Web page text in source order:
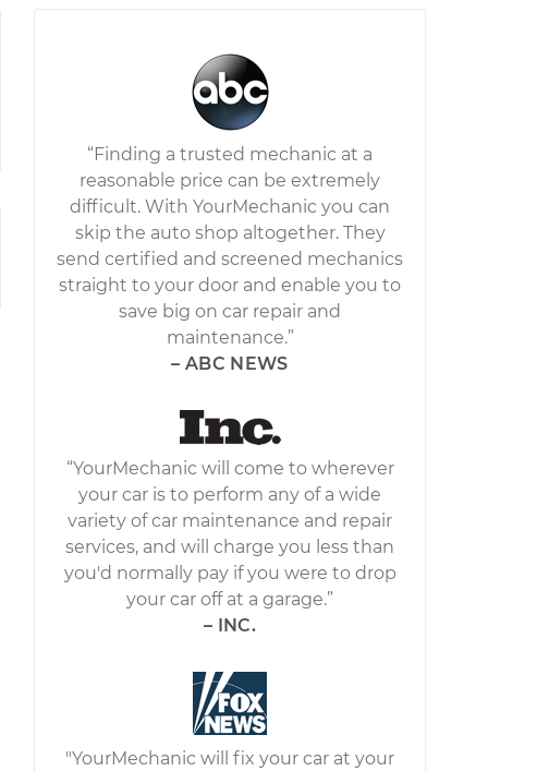
“Finding a trusted mechanic at a
reasonable price can be extremely
difficult. With YourMechanic you can
skip the auto shop altogether. They
send certified and screened mechanics
straight to your door and enable you to
save big on car repair and
maintenance.”
– ABC NEWS
“YourMechanic will come to wherever
your car is to perform any of a wide
variety of car maintenance and repair
services, and will charge you less than
you'd normally pay if you were to drop
your car off at a garage.”
– INC.
"YourMechanic will fix your car at your